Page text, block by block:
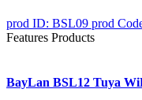
prod ID: BSL09 prod
Features Products
BayLan BSL12 Tuya